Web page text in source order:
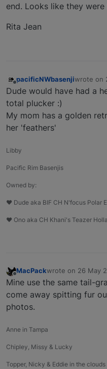
end. Looks like they
Rita Jean
Offline
pacificNWbasenjiwrote on
last
Dude would have had a
total plucker :)
My mom has a golden
her 'feathers'
Libby
Pacific Rim Basenjis
Owned by:
♥ Dude aka BIF CH N'focus Polar
♥ Ono aka CH Khani's Teazer
Offline
MacPackwrote on 26 May
last edited by
Mine use the same tail-
come away spitting fur
photos.
Anne in Tampa
Chipley, Missy & Lucky
Topper, Nicky & Eddie in the clouds